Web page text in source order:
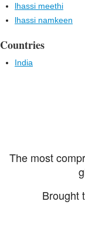
lhassi meethi
lhassi namkeen
Countries
India
The most
Brought